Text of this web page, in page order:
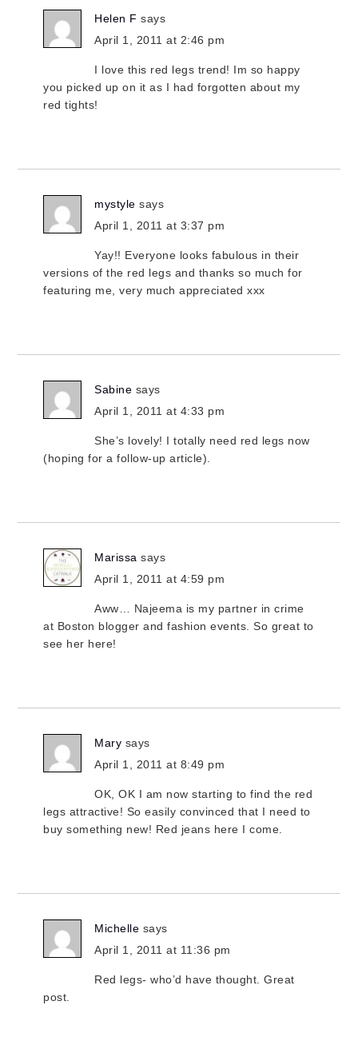
Helen F says
April 1, 2011 at 2:46 pm
I love this red legs trend! Im so happy
you picked up on it as I had forgotten about my
red tights!
mystyle says
April 1, 2011 at 3:37 pm
Yay!! Everyone looks fabulous in their
versions of the red legs and thanks so much for
featuring me, very much appreciated xxx
Sabine says
April 1, 2011 at 4:33 pm
She’s lovely! I totally need red legs now
(hoping for a follow-up article).
Marissa says
April 1, 2011 at 4:59 pm
Aww… Najeema is my partner in crime
at Boston blogger and fashion events. So great to
see her here!
Mary says
April 1, 2011 at 8:49 pm
OK, OK I am now starting to find the red
legs attractive! So easily convinced that I need to
buy something new! Red jeans here I come.
Michelle says
April 1, 2011 at 11:36 pm
Red legs- who’d have thought. Great
post.